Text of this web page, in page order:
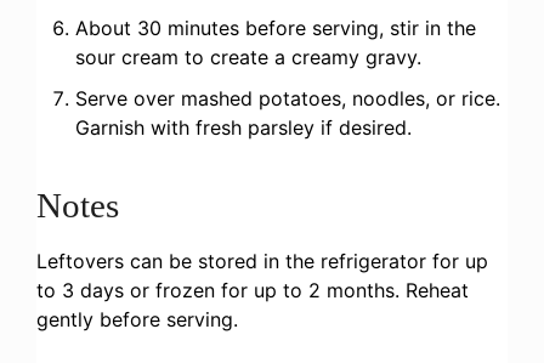
About 30 minutes before serving, stir in the
sour cream to create a creamy gravy.
Serve over mashed potatoes, noodles, or rice.
Garnish with fresh parsley if desired.
Notes
Leftovers can be stored in the refrigerator for up
to 3 days or frozen for up to 2 months. Reheat
gently before serving.